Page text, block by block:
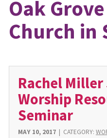
Oak
Church in
Rachel Miller
Worship
Seminar
MAY 10, 2017| CATEGORY: